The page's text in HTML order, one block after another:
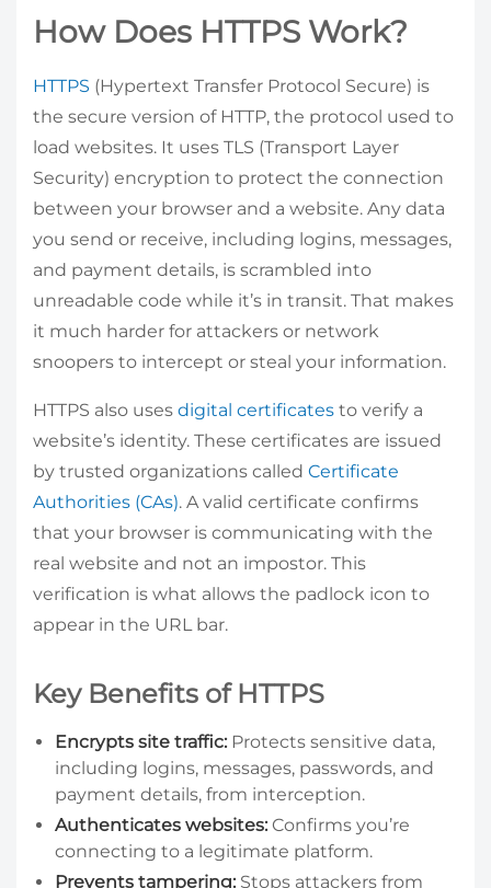
How Does HTTPS Work?
HTTPS (Hypertext Transfer Protocol Secure) is
the secure version of HTTP, the protocol used to
load websites. It uses TLS (Transport Layer
Security) encryption to protect the connection
between your browser and a website. Any data
you send or receive, including logins, messages,
and payment details, is scrambled into
unreadable code while it’s in transit. That makes
it much harder for attackers or network
snoopers to intercept or steal your information.
HTTPS also uses digital certificates to verify a
website’s identity. These certificates are issued
by trusted organizations called Certificate
Authorities (CAs). A valid certificate confirms
that your browser is communicating with the
real website and not an impostor. This
verification is what allows the padlock icon to
appear in the URL bar.
Key Benefits of HTTPS
Encrypts site traffic: Protects sensitive data,
including logins, messages, passwords, and
payment details, from interception.
Authenticates websites: Confirms you’re
connecting to a legitimate platform.
Prevents tampering: Stops attackers from